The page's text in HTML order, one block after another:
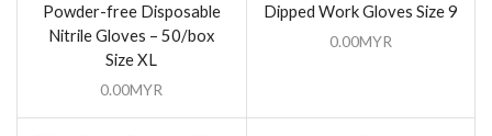
Powder-free Disposable
Nitrile Gloves – 50/box
Size XL
0.00MYR
Dipped Work Gloves Size 9
0.00MYR